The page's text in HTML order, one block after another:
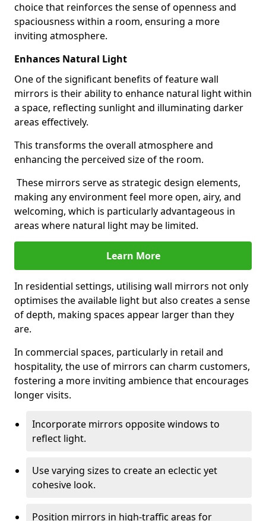
choice that reinforces the sense of openness and
spaciousness within a room, ensuring a more
inviting atmosphere.
Enhances Natural Light
One of the significant benefits of feature wall
mirrors is their ability to enhance natural light within
a space, reflecting sunlight and illuminating darker
areas effectively.
This transforms the overall atmosphere and
enhancing the perceived size of the room.
These mirrors serve as strategic design elements,
making any environment feel more open, airy, and
welcoming, which is particularly advantageous in
areas where natural light may be limited.
Learn More
In residential settings, utilising wall mirrors not only
optimises the available light but also creates a sense
of depth, making spaces appear larger than they
are.
In commercial spaces, particularly in retail and
hospitality, the use of mirrors can charm customers,
fostering a more inviting ambience that encourages
longer visits.
Incorporate mirrors opposite windows to
reflect light.
Use varying sizes to create an eclectic yet
cohesive look.
Position mirrors in high-traffic areas for